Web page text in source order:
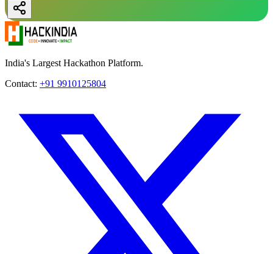
India's Largest Hackathon Platform.
Contact: +91 9910125804